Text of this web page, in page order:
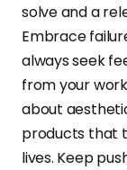
solve and a
Embrace
always seek
from your
about
products that
lives. Keep